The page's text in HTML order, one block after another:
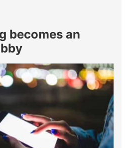
becomes an